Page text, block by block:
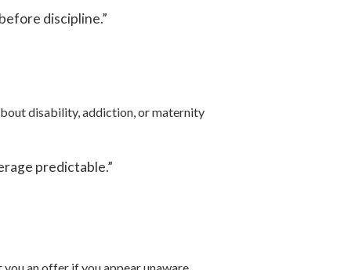
discipline.”
disability, addiction, or maternity
predictable.”